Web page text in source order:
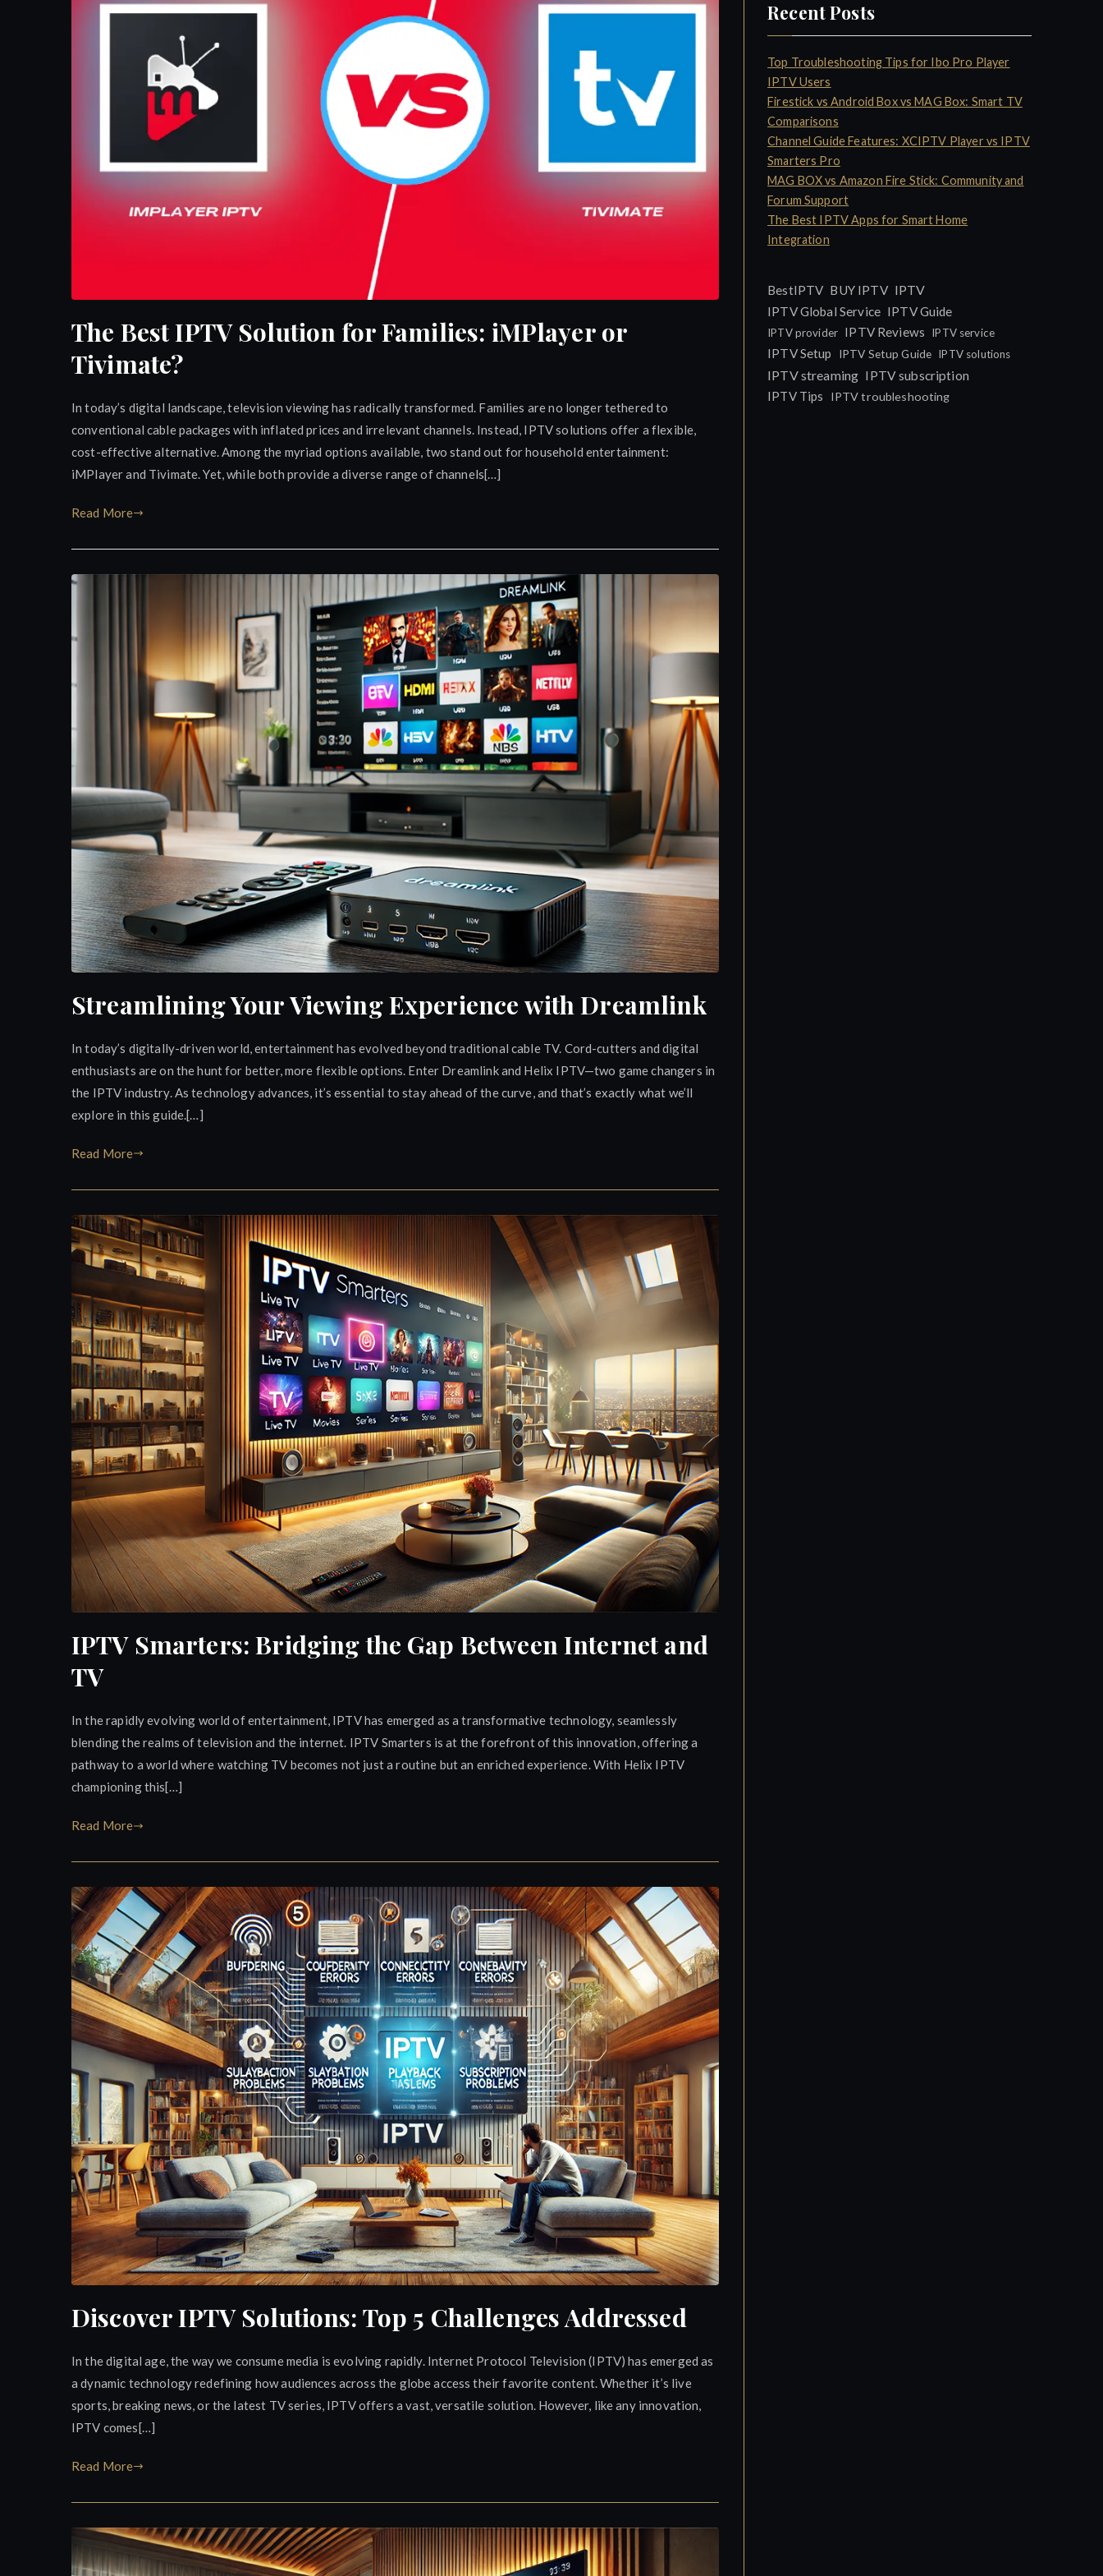
The Best IPTV Solution for Families: iMPlayer or
Tivimate?
In today’s digital landscape, television viewing has radically transformed. Families are no longer tethered to
conventional cable packages with inflated prices and irrelevant channels. Instead, IPTV solutions offer a flexible,
cost-effective alternative. Among the myriad options available, two stand out for household entertainment:
iMPlayer and Tivimate. Yet, while both provide a diverse range of channels[…]
Read More
Streamlining Your Viewing Experience with Dreamlink
In today’s digitally-driven world, entertainment has evolved beyond traditional cable TV. Cord-cutters and digital
enthusiasts are on the hunt for better, more flexible options. Enter Dreamlink and Helix IPTV—two game changers in
the IPTV industry. As technology advances, it’s essential to stay ahead of the curve, and that’s exactly what we’ll
explore in this guide.[…]
Read More
IPTV Smarters: Bridging the Gap Between Internet and
TV
In the rapidly evolving world of entertainment, IPTV has emerged as a transformative technology, seamlessly
blending the realms of television and the internet. IPTV Smarters is at the forefront of this innovation, offering a
pathway to a world where watching TV becomes not just a routine but an enriched experience. With Helix IPTV
championing this[…]
Read More
Discover IPTV Solutions: Top 5 Challenges Addressed
In the digital age, the way we consume media is evolving rapidly. Internet Protocol Television (IPTV) has emerged as
a dynamic technology redefining how audiences across the globe access their favorite content. Whether it’s live
sports, breaking news, or the latest TV series, IPTV offers a vast, versatile solution. However, like any innovation,
IPTV comes[…]
Read More
Recent Posts
Top Troubleshooting Tips for Ibo Pro Player
IPTV Users
Firestick vs Android Box vs MAG Box: Smart TV
Comparisons
Channel Guide Features: XCIPTV Player vs IPTV
Smarters Pro
MAG BOX vs Amazon Fire Stick: Community and
Forum Support
The Best IPTV Apps for Smart Home
Integration
BestIPTV BUY IPTV IPTV
IPTV Global Service IPTV Guide
IPTV provider IPTV Reviews IPTV service
IPTV Setup IPTV Setup Guide IPTV solutions
IPTV streaming IPTV subscription
IPTV Tips
IPTV troubleshooting